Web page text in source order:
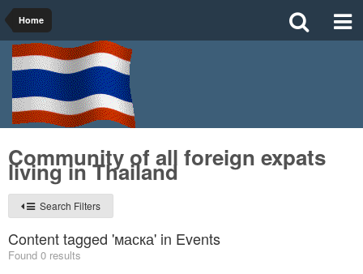
Home
Community of all foreign expats
living in Thailand
Search Filters
Content tagged 'маска' in Events
Found 0 results